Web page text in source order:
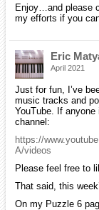
Enjoy…and please
my efforts if you
Eric
April 2021
Just for fun, I’ve
music tracks and
YouTube. If anyone
channel:
https://
A/videos
Please feel free to
That said, this
On my Puzzle 6